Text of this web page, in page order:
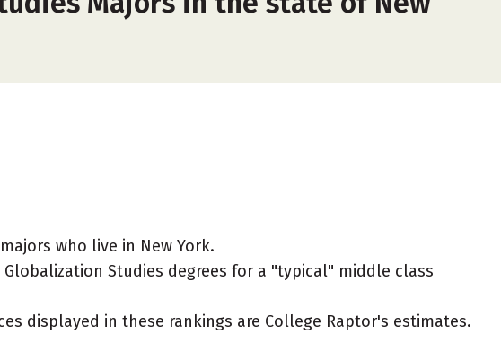
who live in New York.
Studies degrees for a "typical" middle class
displayed in these rankings are College Raptor's estimates.